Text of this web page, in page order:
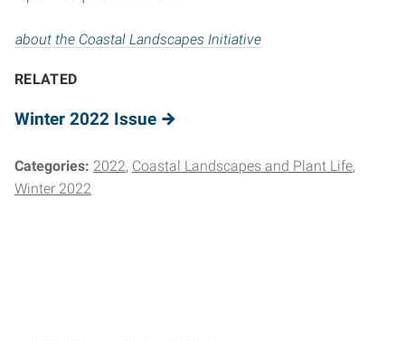
about the Coastal Landscapes Initiative
RELATED
Winter 2022 Issue
Categories: 2022 Coastal Landscapes and Plant Life
Winter 2022